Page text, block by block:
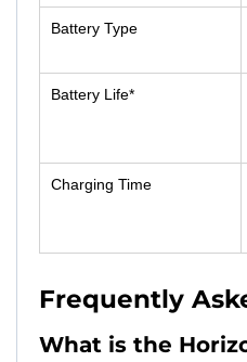
Battery Type
Battery Life*
Charging Time
Frequently
What is the